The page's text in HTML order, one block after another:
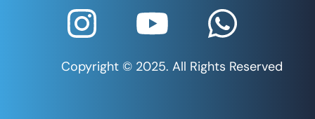
Copyright © 2025. All Rights Reserved